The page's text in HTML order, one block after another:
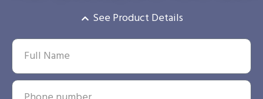
See Product Details